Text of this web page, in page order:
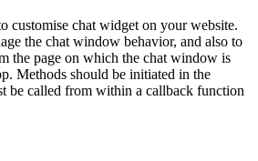
customise chat widget on your website.
the chat window behavior, and also to
the page on which the chat window is
Methods should be initiated in the
be called from within a callback function